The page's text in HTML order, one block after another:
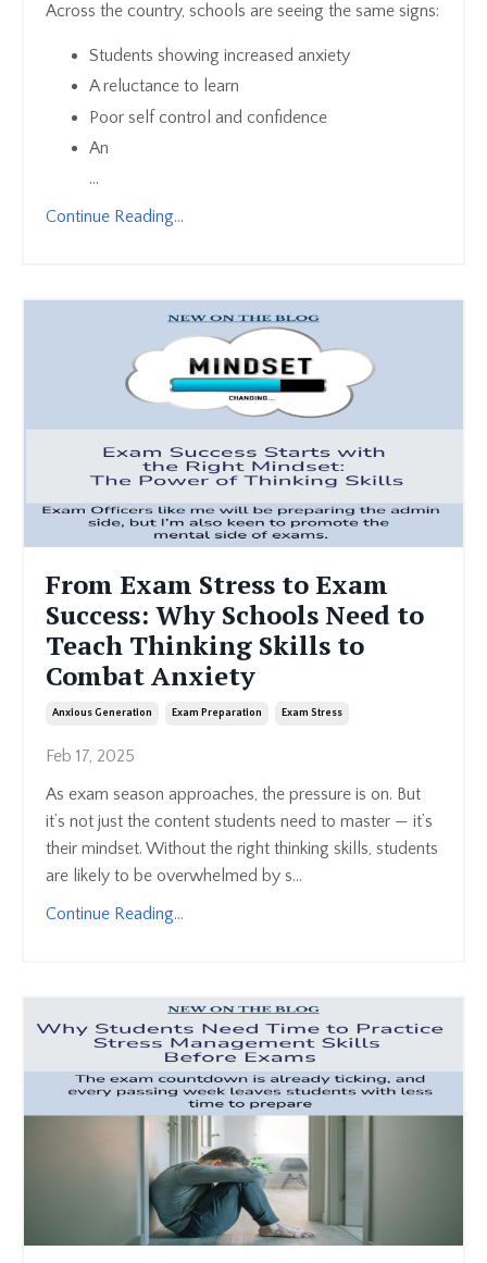
Across the country, schools are seeing the same signs:
Students showing increased anxiety
A reluctance to learn
Poor self control and confidence
An
...
Continue Reading...
From Exam Stress to Exam
Success: Why Schools Need to
Teach Thinking Skills to
Combat Anxiety
Anxious Generation Exam Preparation Exam Stress
Feb 17, 2025
As exam season approaches, the pressure is on. But
it’s not just the content students need to master — it’s
their mindset. Without the right thinking skills, students
are likely to be overwhelmed by s...
Continue Reading...